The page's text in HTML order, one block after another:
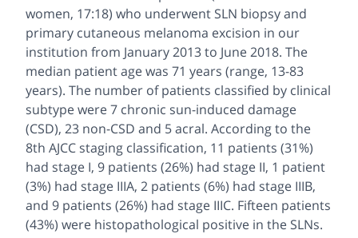
women, 17:18) who underwent SLN biopsy and
primary cutaneous melanoma excision in our
institution from January 2013 to June 2018. The
median patient age was 71 years (range, 13-83
years). The number of patients classified by clinical
subtype were 7 chronic sun-induced damage
(CSD), 23 non-CSD and 5 acral. According to the
8th AJCC staging classification, 11 patients (31%)
had stage I, 9 patients (26%) had stage II, 1 patient
(3%) had stage IIIA, 2 patients (6%) had stage IIIB,
and 9 patients (26%) had stage IIIC. Fifteen patients
(43%) were histopathological positive in the SLNs.